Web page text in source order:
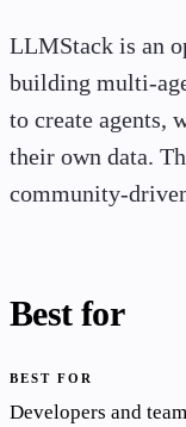
LLMStack is an
building multi-
to create agents,
their own data.
community-
Best for
BEST FOR
Developers and